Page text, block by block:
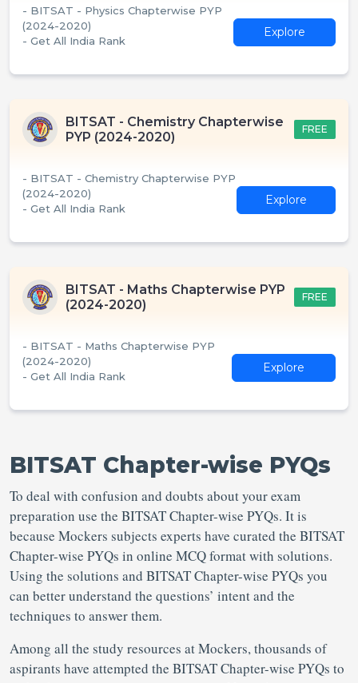
- BITSAT - Physics Chapterwise PYP
(2024-2020)
- Get All India Rank
Explore
BITSAT - Chemistry Chapterwise
PYP (2024-2020)
FREE
- BITSAT - Chemistry Chapterwise PYP
(2024-2020)
- Get All India Rank
Explore
BITSAT - Maths Chapterwise PYP
(2024-2020)
FREE
- BITSAT - Maths Chapterwise PYP
(2024-2020)
- Get All India Rank
Explore
BITSAT Chapter-wise PYQs
To deal with confusion and doubts about your exam
preparation use the BITSAT Chapter-wise PYQs. It is
because Mockers subjects experts have curated the BITSAT
Chapter-wise PYQs in online MCQ format with solutions.
Using the solutions and BITSAT Chapter-wise PYQs you
can better understand the questions’ intent and the
techniques to answer them.
Among all the study resources at Mockers, thousands of
aspirants have attempted the BITSAT Chapter-wise PYQs to